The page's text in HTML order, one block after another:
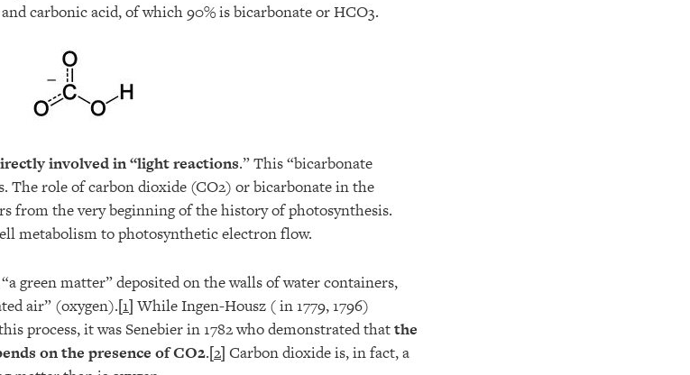
carbonic acid, of which 90% is bicarbonate or HCO3.
involved in “light reactions.” This “bicarbonate
The role of carbon dioxide (CO2) or bicarbonate in the
from the very beginning of the history of photosynthesis.
metabolism to photosynthetic electron flow.
green matter” deposited on the walls of water containers,
air” (oxygen).[1] While Ingen-Housz ( in 1779, 1796)
process, it was Senebier in 1782 who demonstrated thatthe
on the presence of CO2.[2] Carbon dioxide is, in fact, a